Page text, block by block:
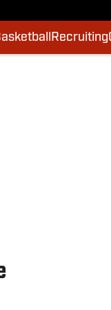
Recruiting